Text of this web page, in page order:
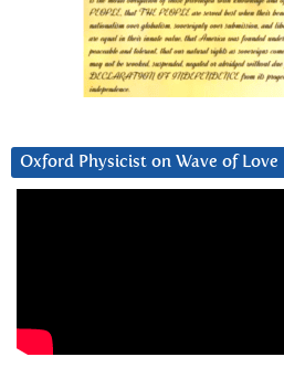
Oxford Physicist on Wave of Love